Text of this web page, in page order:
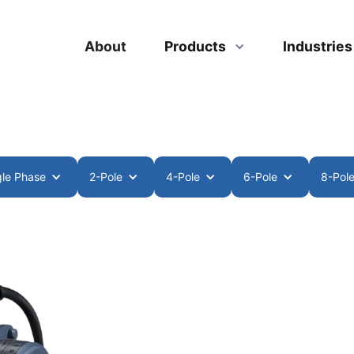
About Products
Phase 2-Pole 4-Pole 6-Pole 8-Pole